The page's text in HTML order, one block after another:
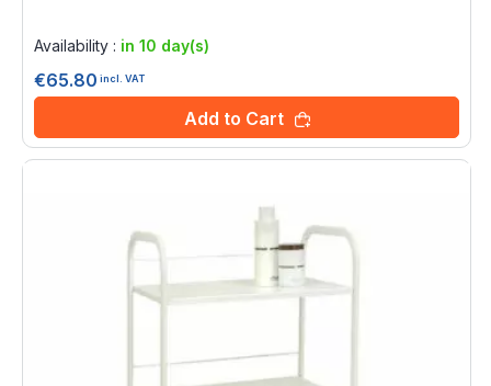
Availability : in 10 day(s)
€65.80 incl. VAT
Add to Cart